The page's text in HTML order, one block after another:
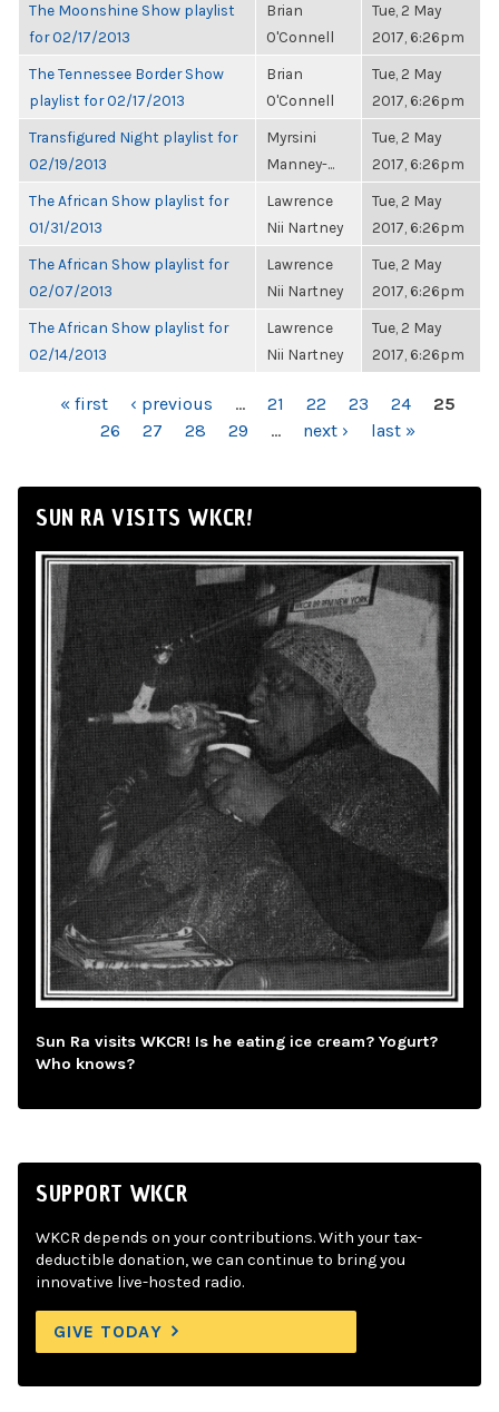
The Moonshine Show playlist
for 02/17/2013
Brian
O'Connell
Tue, 2 May
2017, 6:26pm
The Tennessee Border Show
playlist for 02/17/2013
Brian
O'Connell
Tue, 2 May
2017, 6:26pm
Transfigured Night playlist for
02/19/2013
Myrsini
Manney-...
Tue, 2 May
2017, 6:26pm
The African Show playlist for
01/31/2013
Lawrence
Nii Nartney
Tue, 2 May
2017, 6:26pm
The African Show playlist for
02/07/2013
Lawrence
Nii Nartney
Tue, 2 May
2017, 6:26pm
The African Show playlist for
02/14/2013
Lawrence
Nii Nartney
Tue, 2 May
2017, 6:26pm
PAGES« first ‹ previous … 21 22 23 24
25
26
27 28 29 … next › last »
SUN RA VISITS WKCR!
Sun Ra visits WKCR! Is he eating ice cream? Yogurt?
Who knows?
SUPPORT WKCR
WKCR depends on your contributions. With your tax-
deductible donation, we can continue to bring you
innovative live-hosted radio.
GIVE TODAY